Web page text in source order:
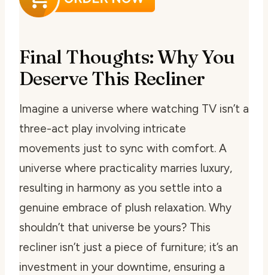
Final Thoughts: Why You
Deserve This Recliner
Imagine a universe where watching TV isn’t a
three-act play involving intricate
movements just to sync with comfort. A
universe where practicality marries luxury,
resulting in harmony as you settle into a
genuine embrace of plush relaxation. Why
shouldn’t that universe be yours? This
recliner isn’t just a piece of furniture; it’s an
investment in your downtime, ensuring a